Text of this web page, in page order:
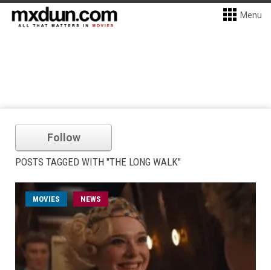
Menu
Follow
POSTS TAGGED WITH "THE LONG WALK"
MOVIES NEWS